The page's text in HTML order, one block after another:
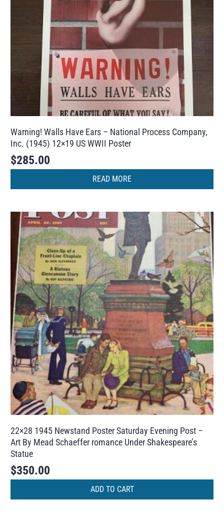
Warning! Walls Have Ears – National Process Company,
Inc. (1945) 12×19 US WWII Poster
$285.00
READ MORE
22×28 1945 Newstand Poster Saturday Evening Post –
Art By Mead Schaeffer romance Under Shakespeare’s
Statue
$350.00
ADD TO CART